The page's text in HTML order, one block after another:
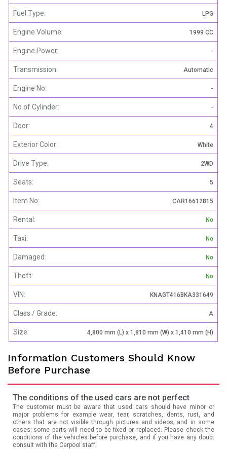
Fuel Type: LPG
Engine Volume: 1999 CC
Engine Power: -
Transmission: Automatic
Engine No: -
No of Cylinder: -
Door: 4
Exterior Color: White
Drive Type: 2WD
Seats: 5
Item No: CAR16612815
Rental: No
Taxi: No
Damaged: No
Theft: No
VIN: KNAGT416BKA331649
Class / Grade: A
Size: 4,800 mm (L) x 1,810 mm (W) x 1,410 mm (H)
Information Customers Should Know
Before Purchase
The conditions of the used cars are not perfect
The customer must be aware that used cars should have minor or
major problems for example wear, tear, scratches, dents, rust, and
others that are not visible through pictures and videos; and in some
cases; some parts will need to be fixed or replaced. Please check the
conditions of the vehicles before purchase, and if you have any doubt
consult with the Carpool staff.